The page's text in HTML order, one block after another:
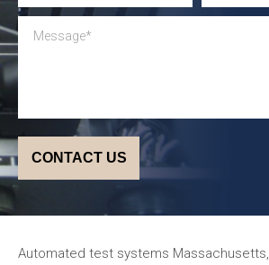
Automated test systems